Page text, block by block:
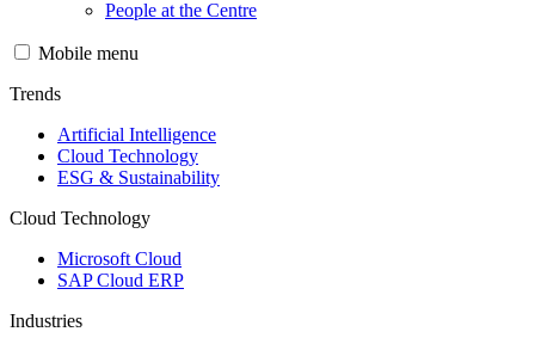
People at the Centre
Mobile menu
Trends
Artificial Intelligence
Cloud Technology
ESG & Sustainability
Cloud Technology
Microsoft Cloud
SAP Cloud ERP
Industries